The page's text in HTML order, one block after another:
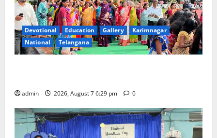
Devotional Education Gallery
Karimnagar
National
Telangana
admin 2026, August 7 6:29 pm 0